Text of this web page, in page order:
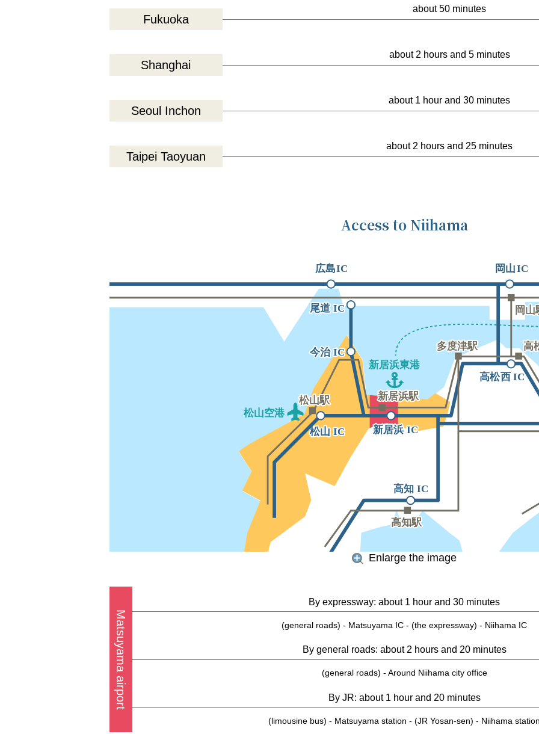
Fukuoka
about 50 minutes
Shanghai
about 2 hours and 5 minutes
Seoul Inchon
about 1 hour and 30 minutes
Taipei Taoyuan
about 2 hours and 25 minutes
Access to Niihama
Enlarge the image
Matsuyama airport
By expressway: about 1 hour and 30 minutes
(general roads) - Matsuyama IC - (the expressway) - Niihama IC
By general roads: about 2 hours and 20 minutes
(general roads) - Around Niihama city office
By JR: about 1 hour and 20 minutes
(limousine bus) - Matsuyama station - (JR Yosan-sen) - Niihama station